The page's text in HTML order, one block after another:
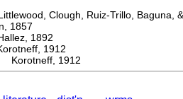
Clough, Ruiz-Trillo, Baguna,
1857
1892
1912
1912